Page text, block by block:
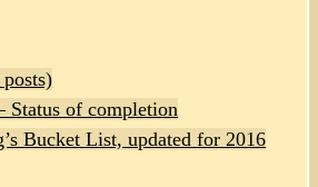
Status of completion
Bucket List, updated for 2016